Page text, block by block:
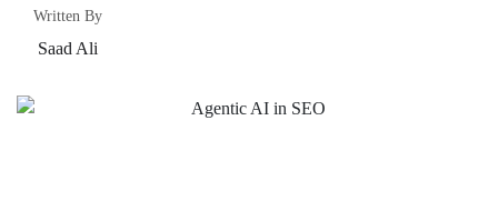
Written By
Saad Ali